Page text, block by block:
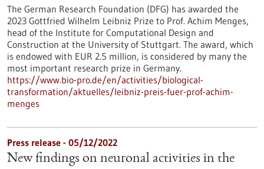
The German Research Foundation (DFG) has awarded the
2023 Gottfried Wilhelm Leibniz Prize to Prof. Achim Menges,
head of the Institute for Computational Design and
Construction at the University of Stuttgart. The award, which
is endowed with EUR 2.5 million, is considered by many the
most important research prize in Germany.
https://www.bio-pro.de/en/activities/biological-
transformation/aktuelles/leibniz-preis-fuer-prof-achim-
menges
Press release - 05/12/2022
New findings on neuronal activities in the